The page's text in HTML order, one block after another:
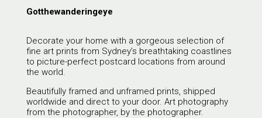
Gotthewanderingeye
Decorate your home with a gorgeous selection of
fine art prints from Sydney’s breathtaking coastlines
to picture-perfect postcard locations from around
the world.
Beautifully framed and unframed prints, shipped
worldwide and direct to your door. Art photography
from the photographer, by the photographer.